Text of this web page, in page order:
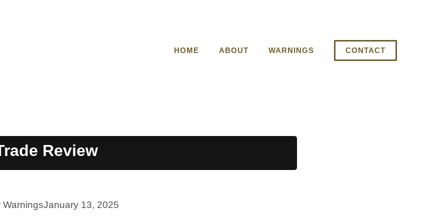
HOME ABOUT WARNINGS CONTACT
Review
WarningsJanuary 13, 2025